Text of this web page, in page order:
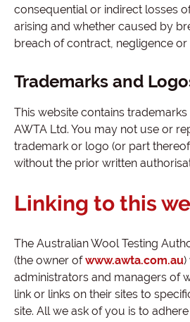
consequential or indirect losses
arising and whether caused by
breach of contract, negligence or
Trademarks and
This website contains
AWTA Ltd. You may not use or
trademark or logo (or part
without the prior written
Linking to this
The Australian Wool Testing
(the owner ofwww.awta.com.au)
administrators and managers of
link or links on their sites to
site. All we ask of you is to